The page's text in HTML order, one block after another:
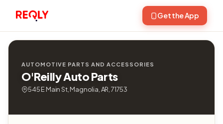
Get the App
AUTOMOTIVE PARTS AND ACCESSORIES
O'Reilly Auto Parts
545 E Main St, Magnolia, AR, 71753